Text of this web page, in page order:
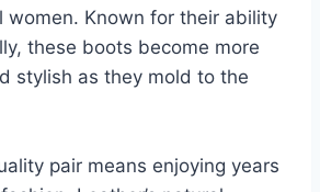
women. Known for their ability
these boots become more
stylish as they mold to the
pair means enjoying years